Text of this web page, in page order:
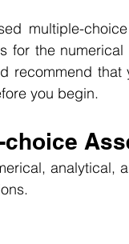
multiple-
for the
recommend that
you begin.
analytical,